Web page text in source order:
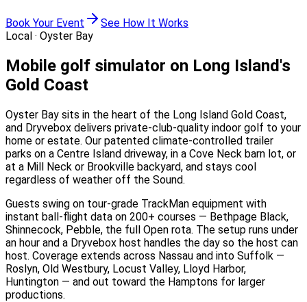
Book Your Event
See How It Works
Local · Oyster Bay
Mobile golf simulator on Long Island's
Gold Coast
Oyster Bay sits in the heart of the Long Island Gold Coast,
and Dryvebox delivers private-club-quality indoor golf to your
home or estate. Our patented climate-controlled trailer
parks on a Centre Island driveway, in a Cove Neck barn lot, or
at a Mill Neck or Brookville backyard, and stays cool
regardless of weather off the Sound.
Guests swing on tour-grade TrackMan equipment with
instant ball-flight data on 200+ courses — Bethpage Black,
Shinnecock, Pebble, the full Open rota. The setup runs under
an hour and a Dryvebox host handles the day so the host can
host. Coverage extends across Nassau and into Suffolk —
Roslyn, Old Westbury, Locust Valley, Lloyd Harbor,
Huntington — and out toward the Hamptons for larger
productions.